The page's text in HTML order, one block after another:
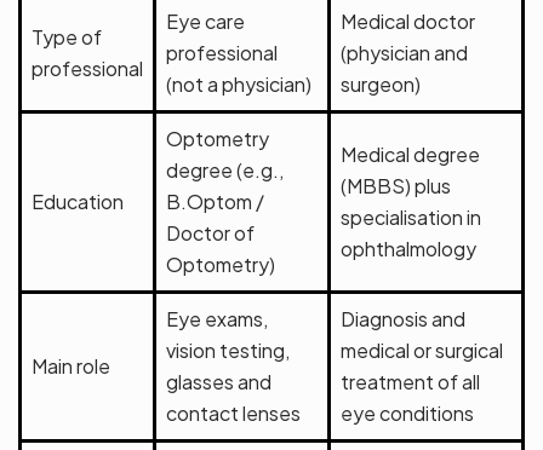
Type of
professional
Eye care
professional
(not a physician)
Medical doctor
(physician and
surgeon)
Education
Optometry
degree (e.g.,
B.Optom /
Doctor of
Optometry)
Medical degree
(MBBS) plus
specialisation in
ophthalmology
Main role
Eye exams,
vision testing,
glasses and
contact lenses
Diagnosis and
medical or surgical
treatment of all
eye conditions